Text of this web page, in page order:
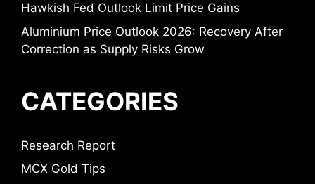
Hawkish Fed Outlook Limit Price Gains
Aluminium Price Outlook 2026: Recovery After
Correction as Supply Risks Grow
CATEGORIES
Research Report
MCX Gold Tips